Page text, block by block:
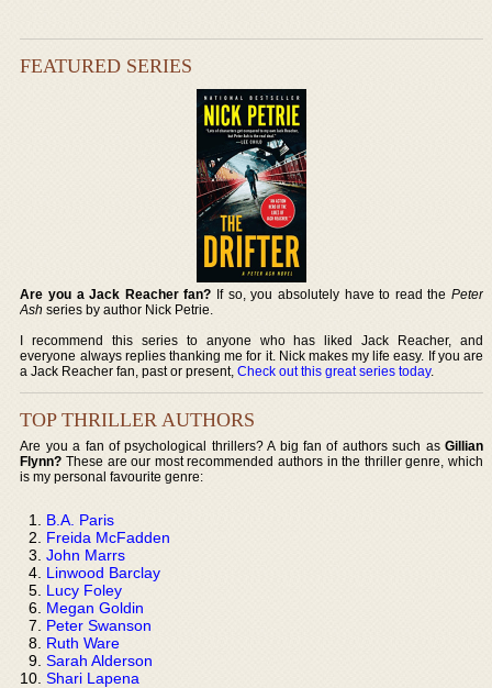
FEATURED SERIES
Are you a Jack Reacher fan? If so, you absolutely have to read the Peter
Ash series by author Nick Petrie.
I recommend this series to anyone who has liked Jack Reacher, and
everyone always replies thanking me for it. Nick makes my life easy. If you are
a Jack Reacher fan, past or present,Check out this great series today.
TOP THRILLER AUTHORS
Are you a fan of psychological thrillers? A big fan of authors such as Gillian
Flynn? These are our most recommended authors in the thriller genre, which
is my personal favourite genre:
B.A. Paris
Freida McFadden
John Marrs
Linwood Barclay
Lucy Foley
Megan Goldin
Peter Swanson
Ruth Ware
Sarah Alderson
Shari Lapena